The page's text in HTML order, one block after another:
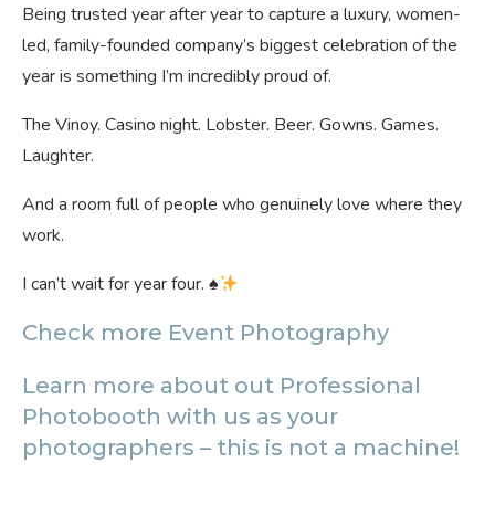
Being trusted year after year to capture a luxury, women-
led, family-founded company’s biggest celebration of the
year is something I’m incredibly proud of.
The Vinoy. Casino night. Lobster. Beer. Gowns. Games.
Laughter.
And a room full of people who genuinely love where they
work.
I can’t wait for year four. ♠️
Check more Event Photography
Learn more about out Professional
Photobooth with us as your
photographers – this is not a machine!